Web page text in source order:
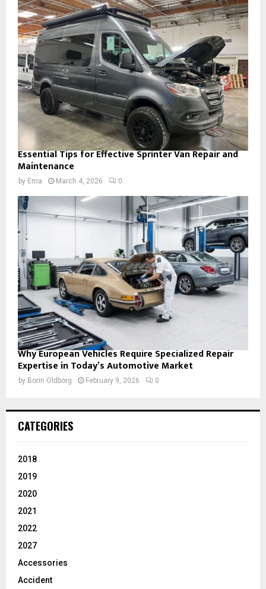
Essential Tips for Effective Sprinter Van Repair and
Maintenance
by Ema March 4, 2026 0
Why European Vehicles Require Specialized Repair
Expertise in Today’s Automotive Market
by Borin Oldborg February 9, 2026 0
CATEGORIES
2018
2019
2020
2021
2022
2027
Accessories
Accident